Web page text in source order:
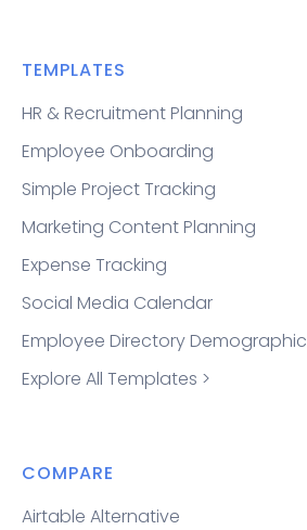
TEMPLATES
HR & Recruitment Planning
Employee Onboarding
Simple Project Tracking
Marketing Content Planning
Expense Tracking
Social Media Calendar
Employee Directory Demographic
Explore All Templates >
COMPARE
Airtable Alternative